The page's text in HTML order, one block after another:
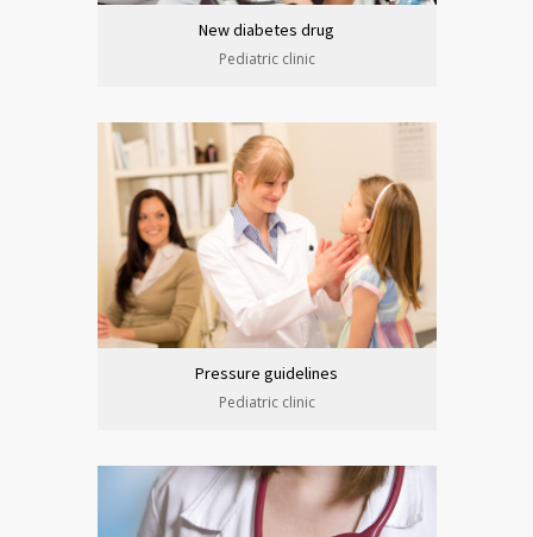
New diabetes drug
Pediatric clinic
Pressure guidelines
Pediatric clinic